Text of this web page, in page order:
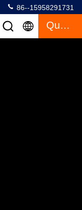
86--15958291731
Quote